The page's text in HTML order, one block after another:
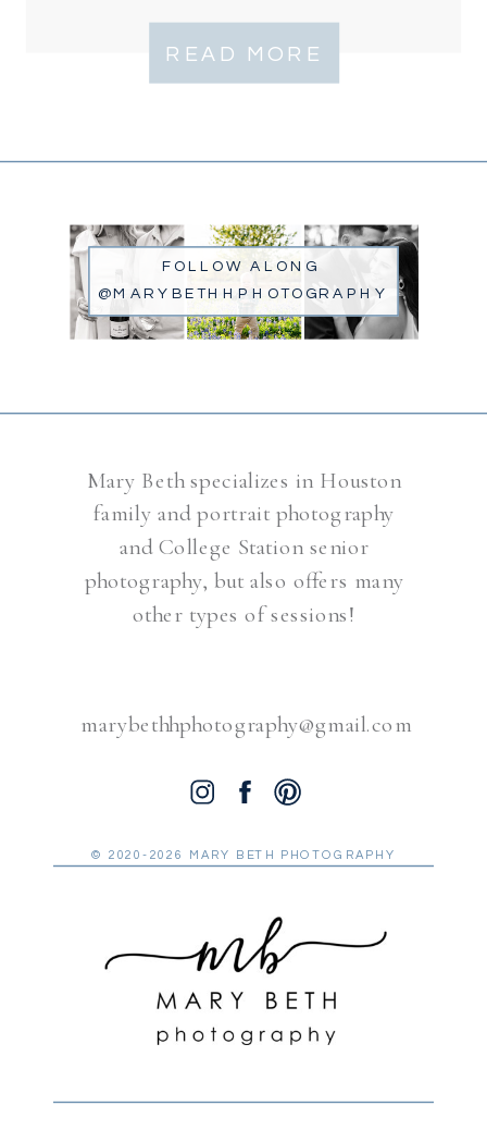
READ MORE
FOLLOW ALONG
@MARYBETHHPHOTOGRAPHY
Mary Beth specializes in Houston
family and portrait photography
and College Station senior
photography, but also offers many
other types of sessions!
marybethhphotography@gmail.com
© 2020-2026 MARY BETH PHOTOGRAPHY